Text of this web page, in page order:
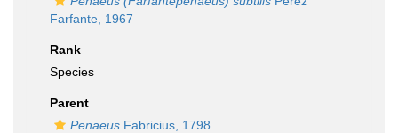
Farfante, 1967
Rank
Species
Parent
Penaeus Fabricius, 1798